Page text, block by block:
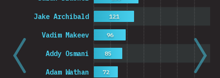
Adam Wathan
Addy Osmani
Vadim Makeev
Jake Archibald
72
85
96
121